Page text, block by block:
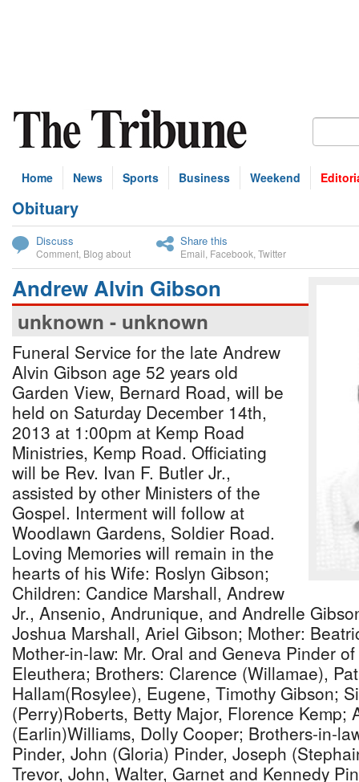
Home News Sports Business Weekend
Obituary
Discuss
Comment Blog about
Share this
Email Facebook Twitter
Andrew Alvin Gibson
unknown - unknown
Funeral Service for the late Andrew
Alvin Gibson age 52 years old
Garden View, Bernard Road, will be
held on Saturday December 14th,
2013 at 1:00pm at Kemp Road
Ministries, Kemp Road. Officiating
will be Rev. Ivan F. Butler Jr.,
assisted by other Ministers of the
Gospel. Interment will follow at
Woodlawn Gardens, Soldier Road.
Loving Memories will remain in the
hearts of his Wife: Roslyn Gibson;
Children: Candice Marshall, Andrew
Jr., Ansenio, Andrunique, and Andrelle
Joshua Marshall, Ariel Gibson; Mother:
Mother-in-law: Mr. Oral and Geneva Pinder
Eleuthera; Brothers: Clarence (Willamae),
Hallam(Rosylee), Eugene, Timothy Gibson;
(Perry)Roberts, Betty Major, Florence Kemp;
(Earlin)Williams, Dolly Cooper; Brothers-in-
Pinder, John (Gloria) Pinder, Joseph
Trevor, John, Walter, Garnet and Kennedy